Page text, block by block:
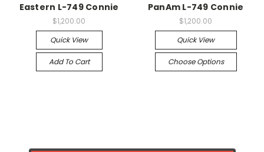
Eastern L-749 Connie
$1,200.00
Quick View
Add To Cart
PanAm L-749 Connie
$1,200.00
Quick View
Choose Options